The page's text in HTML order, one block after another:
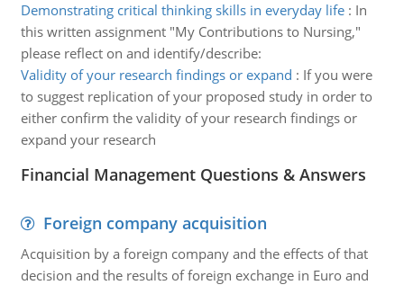
Demonstrating critical thinking skills in everyday life: In
this written assignment "My Contributions to Nursing,"
please reflect on and identify/describe:
Validity of your research findings or expand : If you were
to suggest replication of your proposed study in order to
either confirm the validity of your research findings or
expand your research
Financial Management Questions & Answers
Foreign company acquisition
Acquisition by a foreign company and the effects of that
decision and the results of foreign exchange in Euro and